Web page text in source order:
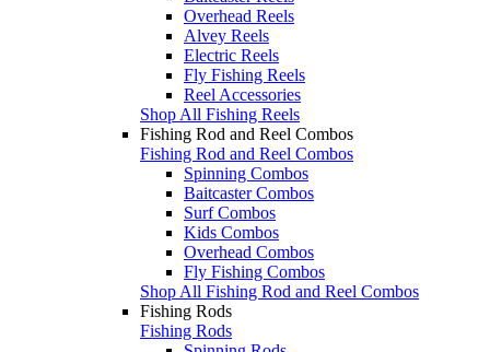
Overhead Reels
Alvey Reels
Electric Reels
Fly Fishing Reels
Reel Accessories
Shop All Fishing Reels
Fishing Rod and Reel Combos
Fishing Rod and Reel Combos
Spinning Combos
Baitcaster Combos
Surf Combos
Kids Combos
Overhead Combos
Fly Fishing Combos
Shop All Fishing Rod and Reel Combos
Fishing Rods
Fishing Rods